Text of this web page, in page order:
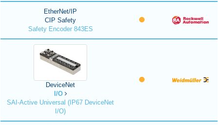
EtherNet/IP
CIP Safety
Safety Encoder 843ES
DeviceNet
I/O
SAI-Active Universal (IP67 DeviceNet
I/O)